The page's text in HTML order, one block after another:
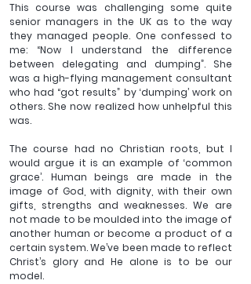
This course was challenging some quite
senior managers in the UK as to the way
they managed people. One confessed to
me: “Now I understand the difference
between delegating and dumping”. She
was a high-flying management consultant
who had “got results” by ‘dumping’ work on
others. She now realized how unhelpful this
was.
The course had no Christian roots, but I
would argue it is an example of ‘common
grace’. Human beings are made in the
image of God, with dignity, with their own
gifts, strengths and weaknesses. We are
not made to be moulded into the image of
another human or become a product of a
certain system. We’ve been made to reflect
Christ’s glory and He alone is to be our
model.